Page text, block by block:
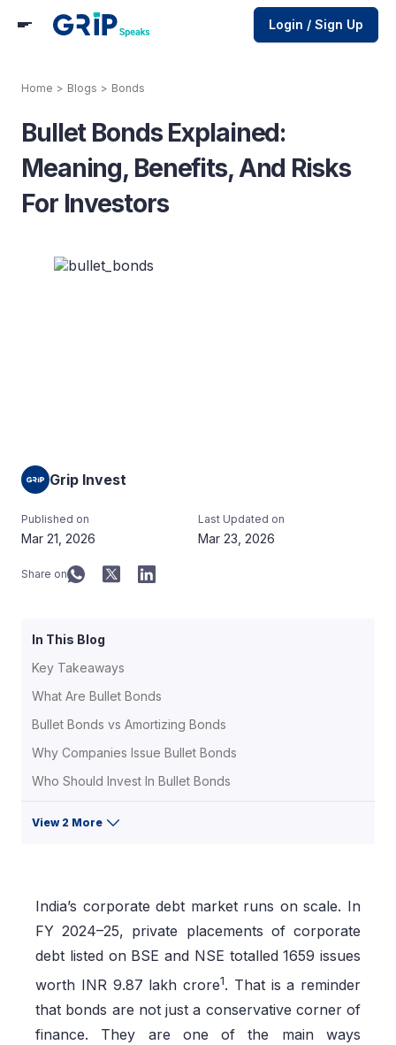
Login / Sign Up
Home > Blogs > Bonds
Bullet Bonds Explained:
Meaning, Benefits, And Risks
For Investors
Grip Invest
Published on
Mar 21, 2026
Last Updated on
Mar 23, 2026
Share on
In This Blog
Key Takeaways
What Are Bullet Bonds
Bullet Bonds vs Amortizing Bonds
Why Companies Issue Bullet Bonds
Who Should Invest In Bullet Bonds
View 2 More
India’s corporate debt market runs on scale. In
FY 2024–25, private placements of corporate
debt listed on BSE and NSE totalled 1659 issues
worth INR 9.87 lakh crore1. That is a reminder
that bonds are not just a conservative corner of
finance. They are one of the main ways